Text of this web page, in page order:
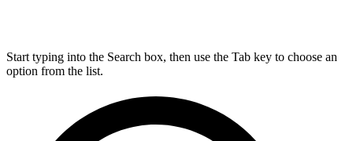
Start typing into the Search box, then use the Tab key to choose an
option from the list.